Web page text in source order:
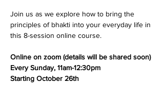
Join us as we explore how to bring the
principles of bhakti into your everyday life in
this 8-session online course.
Online on zoom (details will be shared soon)
Every Sunday, 11am-12:30pm
Starting October 26th